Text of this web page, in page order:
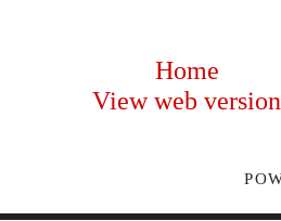
Home
View web version